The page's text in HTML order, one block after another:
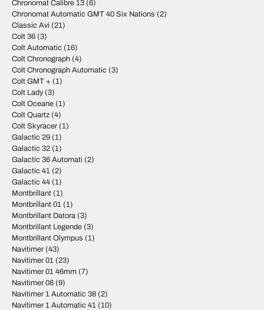
Chronomat Calibre 13 (6)
Chronomat Automatic GMT 40 Six Nations (2)
Classic Avi (21)
Colt 36 (3)
Colt Automatic (16)
Colt Chronograph (4)
Colt Chronograph Automatic (3)
Colt GMT + (1)
Colt Lady(3)
Colt Oceane (1)
Colt Quartz (4)
Colt Skyracer (1)
Galactic 29 (1)
Galactic 32 (1)
Galactic 36 Automati (2)
Galactic 41 (2)
Galactic 44 (1)
Montbrillant (1)
Montbrillant 01 (1)
Montbrillant Datora (3)
Montbrillant Legende (3)
Montbrillant Olympus (1)
Navitimer (43)
Navitimer 01 (23)
Navitimer 01 46mm (7)
Navitimer 08 (9)
Navitimer 1 Automatic 38 (2)
Navitimer 1 Automatic 41 (10)